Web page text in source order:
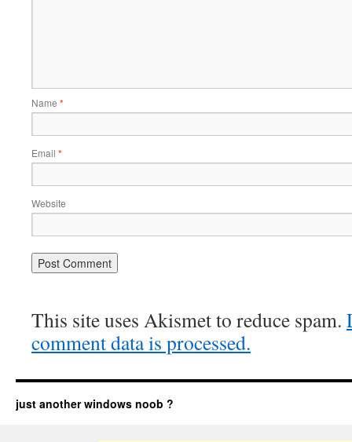
Name *
Email *
Website
This site uses Akismet to reduce spam.
comment data is processed.
just another windows noob ?